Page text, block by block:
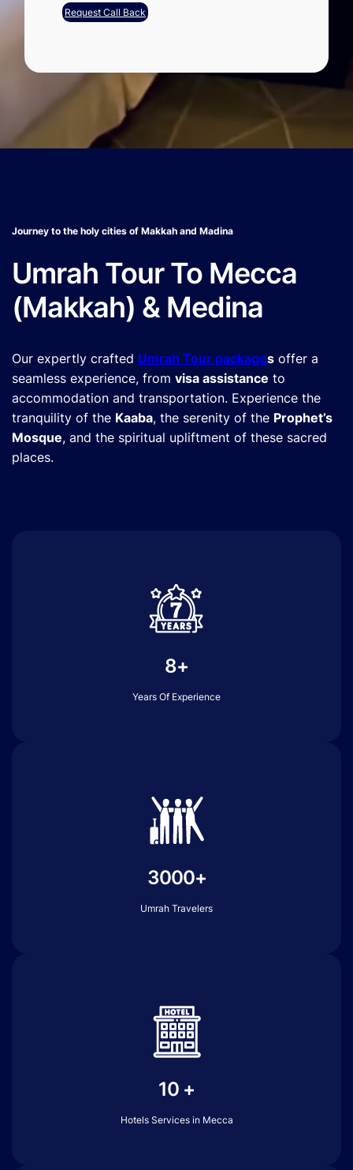
Request Call Back
Journey to the holy cities of Makkah and Madina
Umrah Tour To Mecca
(Makkah) & Medina
Our expertly crafted Umrah Tour packages offer a
seamless experience, from visa assistance to
accommodation and transportation. Experience the
tranquility of the Kaaba, the serenity of the Prophet’s
Mosque, and the spiritual upliftment of these sacred
places.
8+
Years Of Experience
3000+
Umrah Travelers
10 +
Hotels Services in Mecca